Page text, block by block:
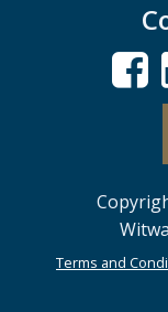
Terms and